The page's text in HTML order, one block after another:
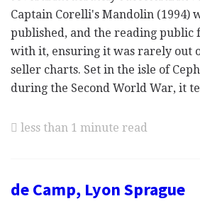
Captain Corelli's Mandolin (1994)
published, and the reading public
with it, ensuring it was rarely out
seller charts. Set in the isle of
during the Second World War, it
less than 1 minute read
de Camp, Lyon Sprague